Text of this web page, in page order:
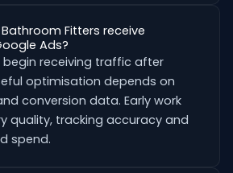
Fitters receive
Ads?
receiving traffic after
optimisation depends on
conversion data. Early work
quality, tracking accuracy and
spend.